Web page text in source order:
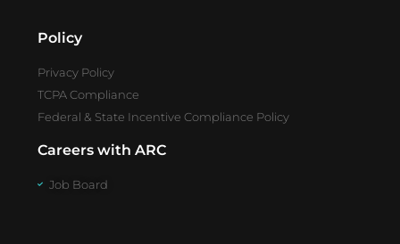
Policy
Privacy Policy
TCPA Compliance
Federal & State Incentive Compliance Policy
Careers with ARC
Job Board